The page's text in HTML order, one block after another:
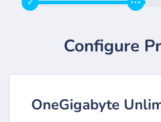
Configure
OneGigabyte